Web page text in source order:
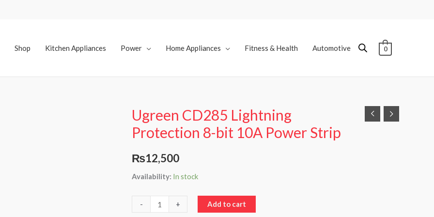
Shop
Kitchen Appliances Power Home Appliances Fitness & Health Automotive 0
Ugreen CD285 Lightning
Protection 8-bit 10A Power Strip
₨12,500
Availability: In stock
-
Ugreen
CD285
Lightning
8-
bit
Power
+ Add to cart